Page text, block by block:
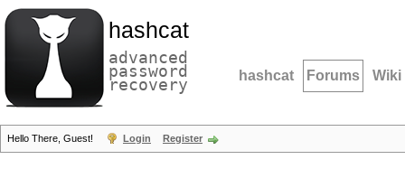
hashcat
advanced
password
recovery hashcat Forums Wiki
Hello There, Guest! Login Register